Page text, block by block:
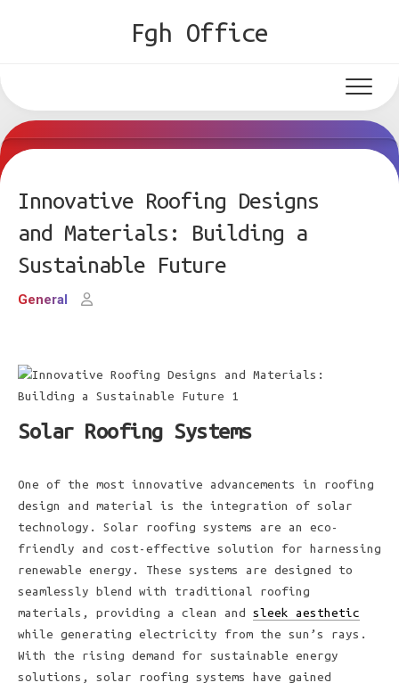
Fgh Office
Innovative Roofing Designs
and Materials: Building a
Sustainable Future
General
Solar Roofing Systems
One of the most innovative advancements in roofing
design and material is the integration of solar
technology. Solar roofing systems are an eco-
friendly and cost-effective solution for harnessing
renewable energy. These systems are designed to
seamlessly blend with traditional roofing
materials, providing a clean and sleek aesthetic
while generating electricity from the sun’s rays.
With the rising demand for sustainable energy
solutions, solar roofing systems have gained